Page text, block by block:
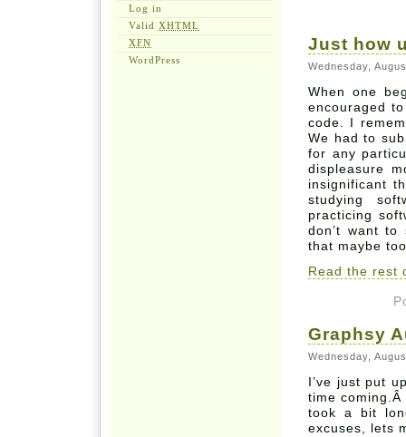
Just how
Wednesday,
When one
encouraged
code. I
We had to
for any
displeasure
insignificant
studying
practicing
don’t want
that maybe
Read the rest
Graphsy
Wednesday,
I’ve just put
time
took a bit
excuses, lets
Log in
Valid XHTML
XFN
WordPress